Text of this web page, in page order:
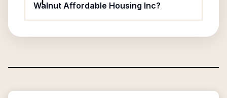
Walnut Affordable Housing Inc?